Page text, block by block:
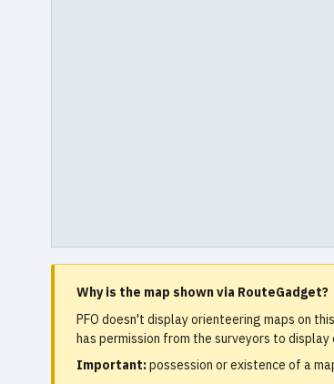
Why is the map shown via RouteGadget?
PFO doesn't display orienteering maps on
has permission from the surveyors to
Important:possession or existence of a